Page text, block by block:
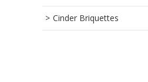
Cinder Briquettes